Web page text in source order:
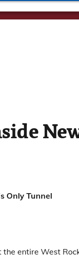
Only Tunnel
entire West